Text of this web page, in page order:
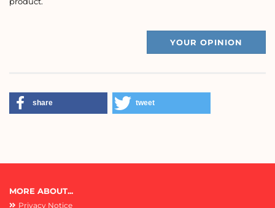
YOUR OPINION
share tweet
MORE ABOUT...
Privacy Notice